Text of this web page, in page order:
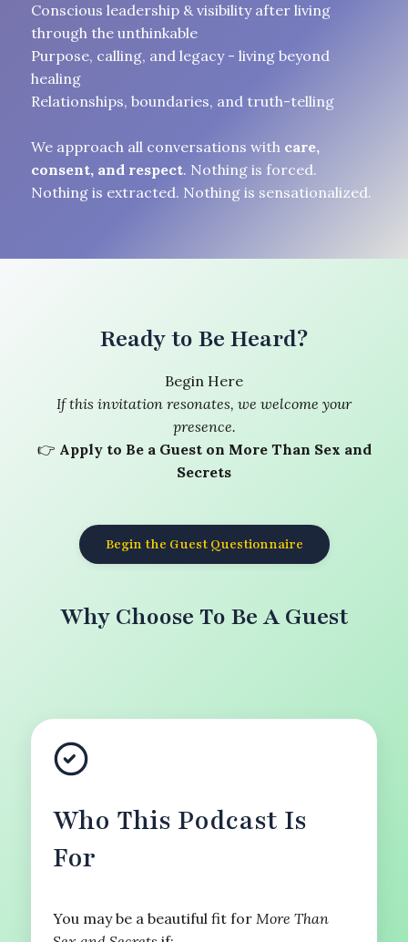
Conscious leadership & visibility after living
through the unthinkable
Purpose, calling, and legacy - living beyond
healing
Relationships, boundaries, and truth-telling
We approach all conversations with care,
consent, and respect. Nothing is forced.
Nothing is extracted. Nothing is sensationalized.
Ready to Be Heard?
Begin Here
If this invitation resonates, we welcome your
presence.
👉 Apply to Be a Guest on More Than Sex and
Secrets
Begin the Guest Questionnaire
Why Choose To Be A Guest
Who This Podcast Is
For
You may be a beautiful fit for More Than